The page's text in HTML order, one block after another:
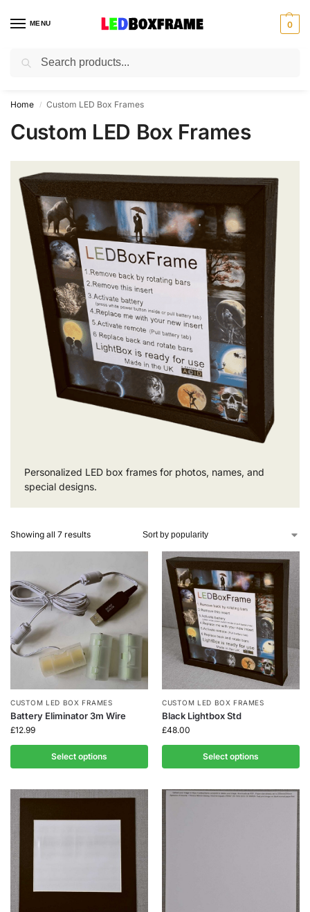
MENU 0
Home / Custom LED Box Frames
Custom LED Box Frames
Personalized LED box frames for photos, names, and
special designs.
Showing all 7 results
CUSTOM LED BOX FRAMES
Battery Eliminator 3m Wire
£12.99
Select options
CUSTOM LED BOX FRAMES
Black Lightbox Std
£48.00
Select options